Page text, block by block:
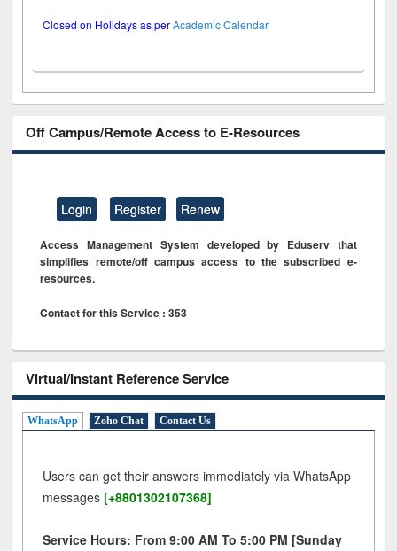
Closed on Holidays as perAcademic Calendar
Off Campus/Remote Access to E-Resources
Login Register Renew
Access Management System developed by Eduserv that
simplifies remote/off campus access to the subscribed e-
resources.
Contact for this Service : 353
Virtual/Instant Reference Service
WhatsApp Zoho Chat Contact Us
Users can get their answers immediately via WhatsApp
messages [+8801302107368]
Service Hours: From 9:00 AM To 5:00 PM [Sunday